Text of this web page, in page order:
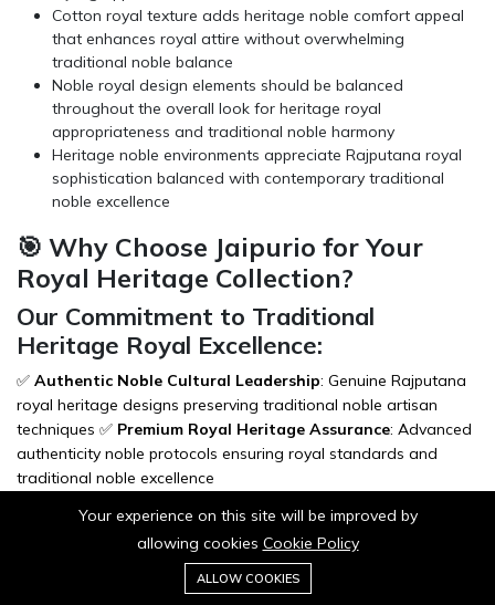
Cotton royal texture adds heritage noble comfort appeal
that enhances royal attire without overwhelming
traditional noble balance
Noble royal design elements should be balanced
throughout the overall look for heritage royal
appropriateness and traditional noble harmony
Heritage noble environments appreciate Rajputana royal
sophistication balanced with contemporary traditional
noble excellence
🎯 Why Choose Jaipurio for Your
Royal Heritage Collection?
Our Commitment to Traditional
Heritage Royal Excellence:
✅ Authentic Noble Cultural Leadership: Genuine Rajputana
royal heritage designs preserving traditional noble artisan
techniques ✅ Premium Royal Heritage Assurance: Advanced
authenticity noble protocols ensuring royal standards and
traditional noble excellence
royal protective materials and traditional noble care
Express Royal Heritage Shipping
dispatch meeting noble timeline requirements and traditional
royal preservation needs ✅Lifetime Traditional Royal
0
Cart
Your experience on this site will be improved by
allowing cookies Cookie Policy
ALLOW COOKIES